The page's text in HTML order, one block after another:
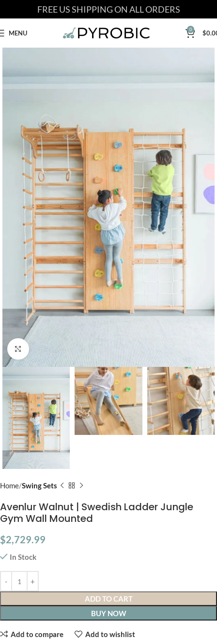
FREE US SHIPPING ON ALL ORDERS
MENU 0 $
Click to enlarge
Home Swing Sets
Avenlur Walnut | Swedish Ladder Jungle
Gym Wall Mounted
$2,729.99
In Stock
ADD TO CART
BUY NOW
Add to compare Add to wishlist